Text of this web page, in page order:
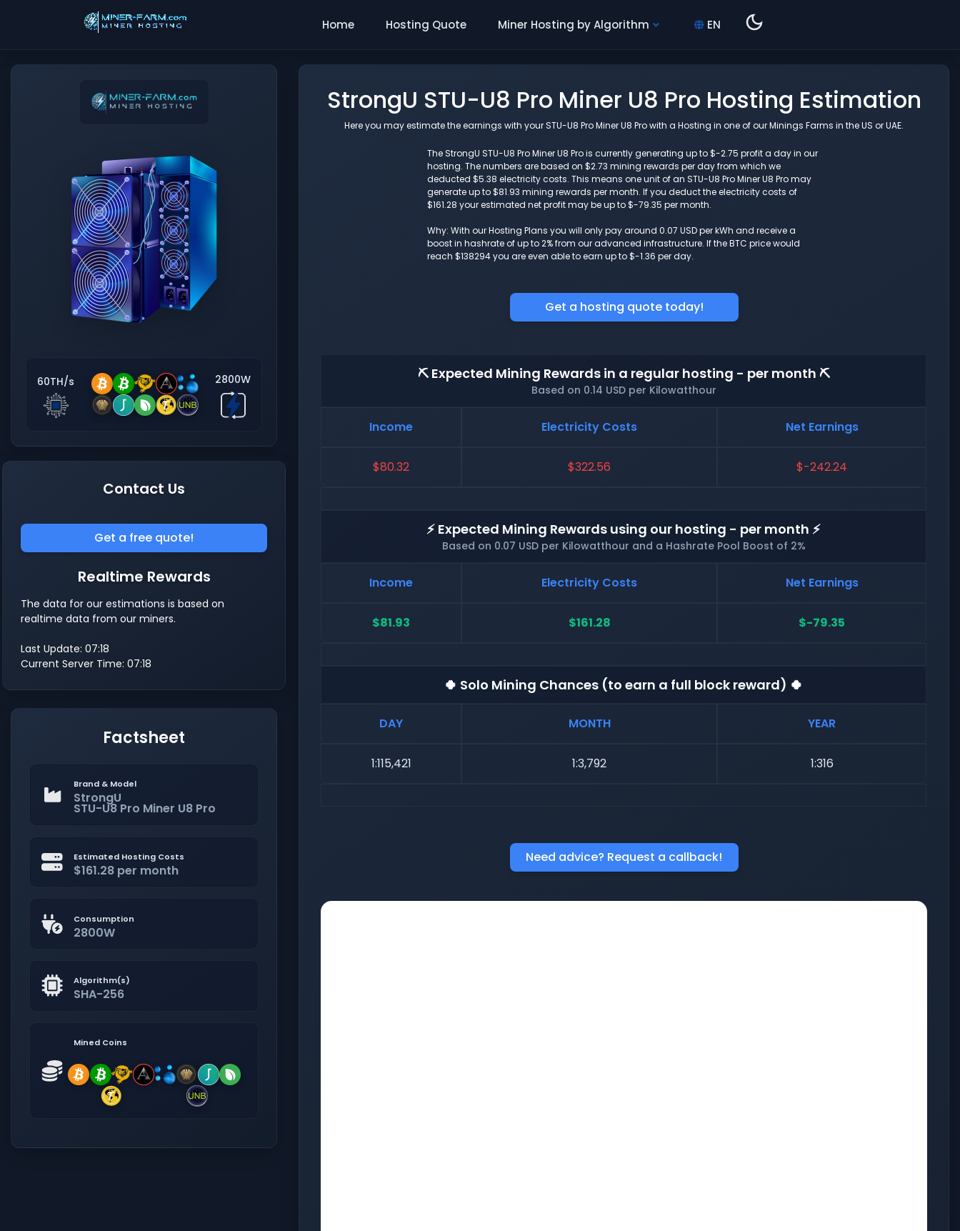
Home Hosting Quote Miner Hosting by Algorithm EN
60TH/s 2800W
Contact Us
Get a free quote!
Realtime Rewards
The data for our estimations is based on
realtime data from our miners.
Last Update: 07:18
Current Server Time: 07:18
Factsheet
Brand & Model
StrongU
STU-U8 Pro Miner U8 Pro
Estimated Hosting Costs
$161.28 per month
Consumption
2800W
Algorithm(s)
SHA-256
Mined Coins
StrongU STU-U8 Pro Miner U8 Pro Hosting Estimation
Here you may estimate the earnings with your STU-U8 Pro Miner U8 Pro with a Hosting in one of our Minings Farms in the US or UAE.
The StrongU STU-U8 Pro Miner U8 Pro is currently generating up to $-2.75 profit a day in our
hosting. The numbers are based on $2.73 mining rewards per day from which we
deducted $5.38 electricity costs. This means one unit of an STU-U8 Pro Miner U8 Pro may
generate up to $81.93 mining rewards per month. If you deduct the electricity costs of
$161.28 your estimated net profit may be up to $-79.35 per month.
Why: With our Hosting Plans you will only pay around 0.07 USD per kWh and receive a
boost in hashrate of up to 2% from our advanced infrastructure. If the BTC price would
reach $138294 you are even able to earn up to $-1.36 per day.
Get a hosting quote today!
⛏️ Expected Mining Rewards in a regular hosting - per month ⛏️
Based on 0.14 USD per Kilowatthour
Income Electricity Costs Net Earnings
$80.32 $322.56 $-242.24
⚡ Expected Mining Rewards using our hosting - per month ⚡
Based on 0.07 USD per Kilowatthour and a Hashrate Pool Boost of 2%
Income Electricity Costs Net Earnings
$81.93 $161.28 $-79.35
🍀 Solo Mining Chances (to earn a full block reward) 🍀
DAY MONTH YEAR
1:115,421 1:3,792 1:316
Need advice? Request a callback!